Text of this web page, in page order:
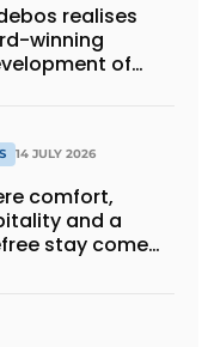
realises
winning
of
14 JULY 2026
comfort,
and a
stay come